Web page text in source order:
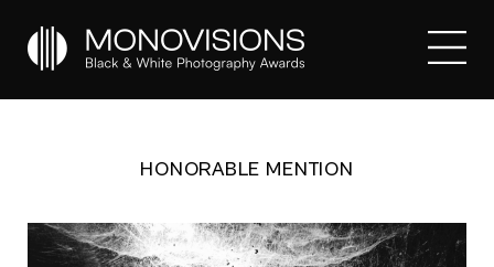
HONORABLE MENTION